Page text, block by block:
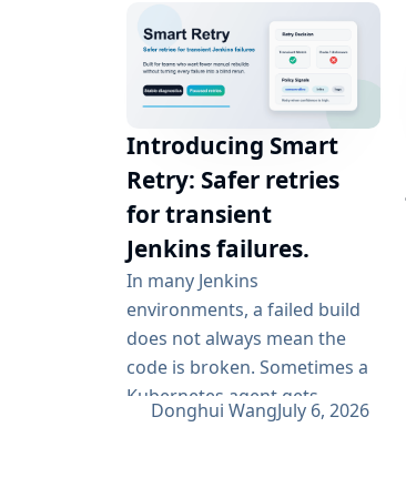
Introducing Smart
Retry: Safer retries
for transient
Jenkins failures.
In many Jenkins
environments, a failed build
does not always mean the
code is broken. Sometimes a
Kubernetes agent gets
evicted. Sometimes a Git
Donghui WangJuly 6, 2026